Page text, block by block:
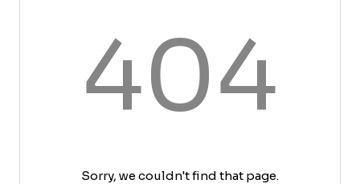
404
Sorry, we couldn't find that page.